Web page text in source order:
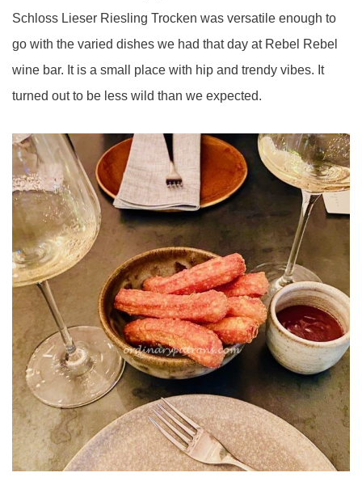
Schloss Lieser Riesling Trocken was versatile enough to
go with the varied dishes we had that day at Rebel Rebel
wine bar. It is a small place with hip and trendy vibes. It
turned out to be less wild than we expected.